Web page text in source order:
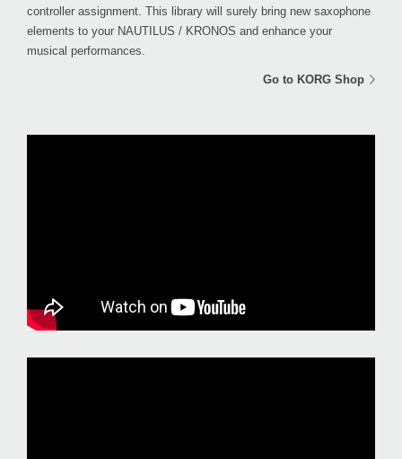
controller assignment. This library will surely bring new saxophone
elements to your NAUTILUS / KRONOS and enhance your
musical performances.
Go to KORG Shop